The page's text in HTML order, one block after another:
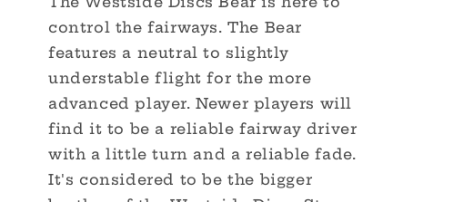
control the fairways. The Bear
features a neutral to slightly
understable flight for the more
advanced player. Newer players will
find it to be a reliable fairway driver
with a little turn and a reliable fade.
It's considered to be the bigger